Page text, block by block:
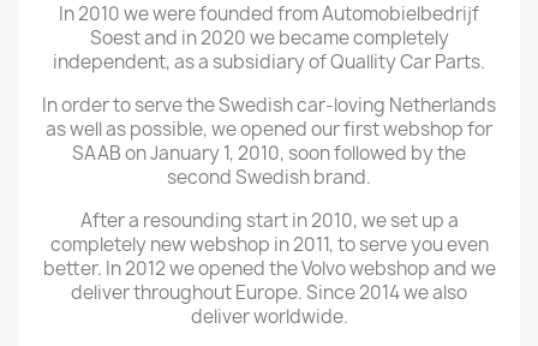
In 2010 we were founded from Automobielbedrijf
Soest and in 2020 we became completely
independent, as a subsidiary of Quallity Car Parts.
In order to serve the Swedish car-loving Netherlands
as well as possible, we opened our first webshop for
SAAB on January 1, 2010, soon followed by the
second Swedish brand.
After a resounding start in 2010, we set up a
completely new webshop in 2011, to serve you even
better. In 2012 we opened the Volvo webshop and we
deliver throughout Europe. Since 2014 we also
deliver worldwide.